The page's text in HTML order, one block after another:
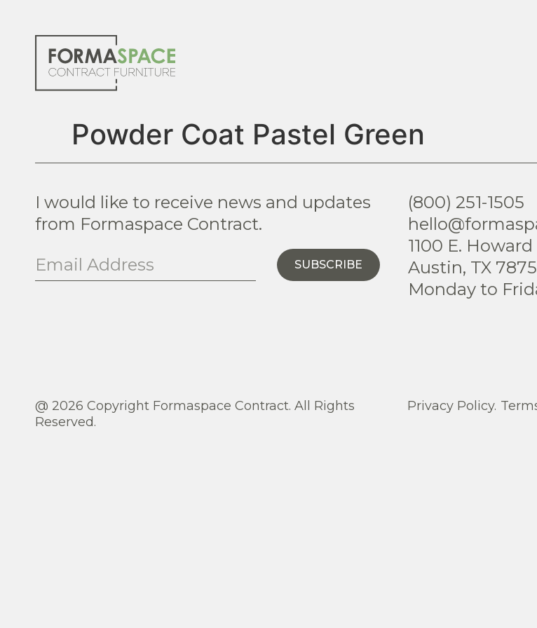
Powder Coat Pastel Green
I would like to receive news and updates
from Formaspace Contract.
SUBSCRIBE
(800) 251-1505
1100 E.
Austin, TX
Monday to
@ 2026 Copyright Formaspace Contract. All Rights
Reserved.
Privacy Policy.